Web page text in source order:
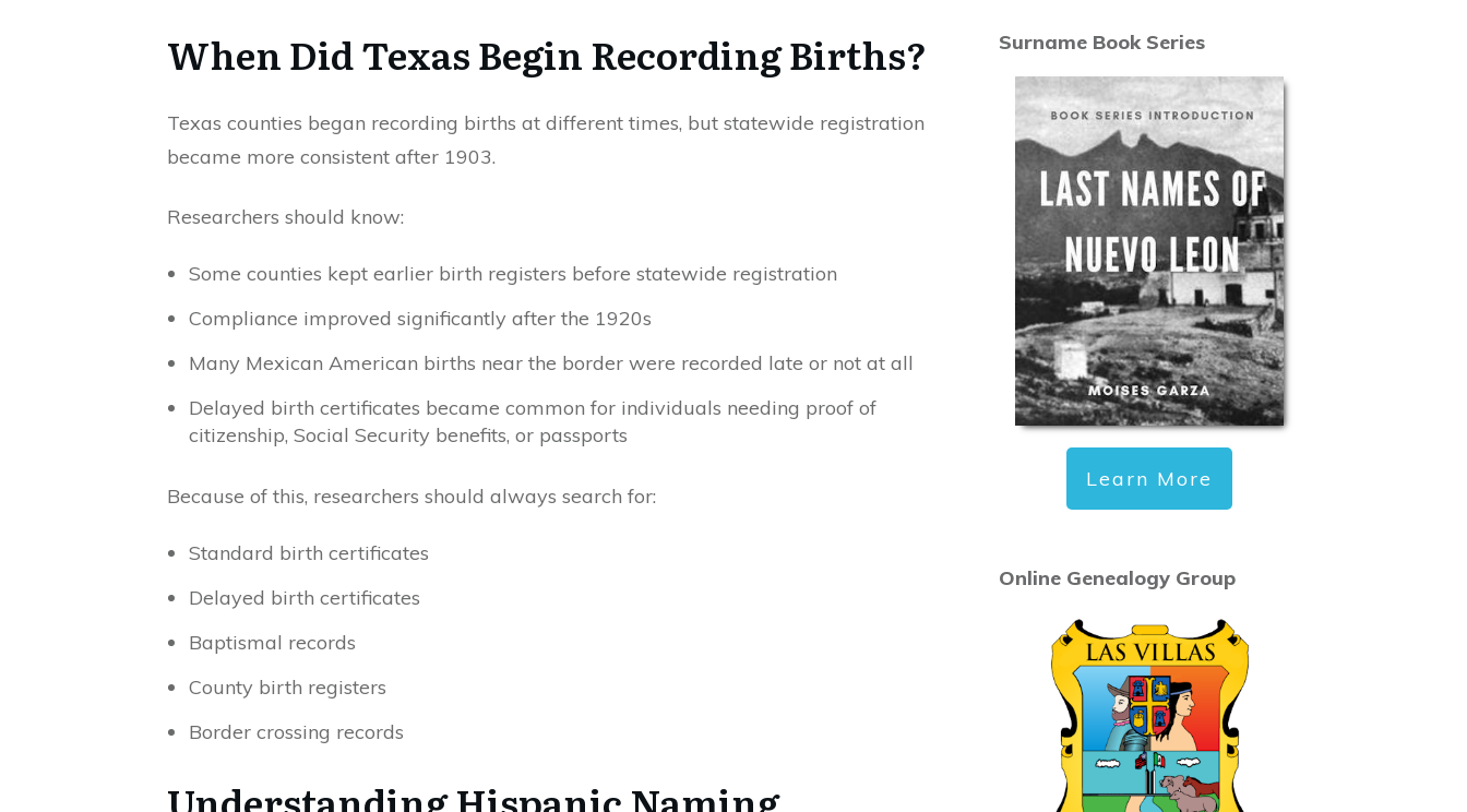
When Did Texas Begin Recording Births?
Texas counties began recording births at different times, but statewide registration
became more consistent after 1903.
Researchers should know:
Some counties kept earlier birth registers before statewide registration
Compliance improved significantly after the 1920s
Many Mexican American births near the border were recorded late or not at all
Delayed birth certificates became common for individuals needing proof of
citizenship, Social Security benefits, or passports
Because of this, researchers should always search for:
Standard birth certificates
Delayed birth certificates
Baptismal records
County birth registers
Border crossing records
Surname Book Series
Learn More
Online Genealogy Group